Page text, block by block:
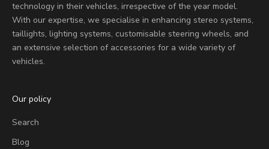
technology in their vehicles, irrespective of the year model.
With our expertise, we specialise in enhancing stereo systems,
taillights, lighting systems, customisable steering wheels, and
an extensive selection of accessories for a wide variety of
vehicles.
Our policy
Search
Blog